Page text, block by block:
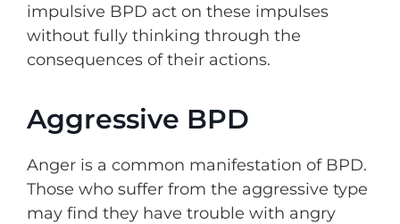
impulsive BPD act on these impulses
without fully thinking through the
consequences of their actions.
Aggressive BPD
Anger is a common manifestation of BPD.
Those who suffer from the aggressive type
may find they have trouble with angry